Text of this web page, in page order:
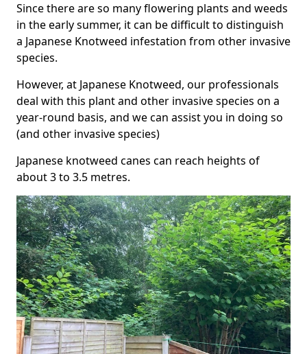
Since there are so many flowering plants and weeds
in the early summer, it can be difficult to distinguish
a Japanese Knotweed infestation from other invasive
species.
However, at Japanese Knotweed, our professionals
deal with this plant and other invasive species on a
year-round basis, and we can assist you in doing so
(and other invasive species)
Japanese knotweed canes can reach heights of
about 3 to 3.5 metres.